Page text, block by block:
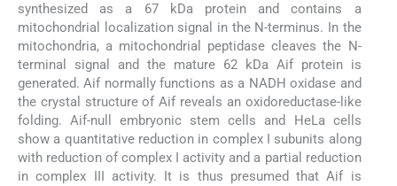
synthesized as a 67 kDa protein and contains a
mitochondrial localization signal in the N-terminus. In the
mitochondria, a mitochondrial peptidase cleaves the N-
terminal signal and the mature 62 kDa Aif protein is
generated. Aif normally functions as a NADH oxidase and
the crystal structure of Aif reveals an oxidoreductase-like
folding. Aif-null embryonic stem cells and HeLa cells
show a quantitative reduction in complex I subunits along
with reduction of complex I activity and a partial reduction
in complex III activity. It is thus presumed that Aif is